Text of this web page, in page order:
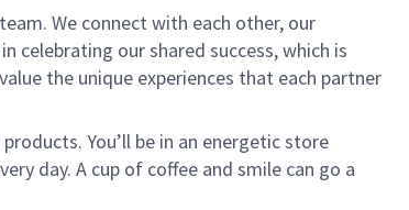
We connect with each other, our
celebrating our shared success, which is
the unique experiences that each partner
You’ll be in an energetic store
day. A cup of coffee and smile can go a